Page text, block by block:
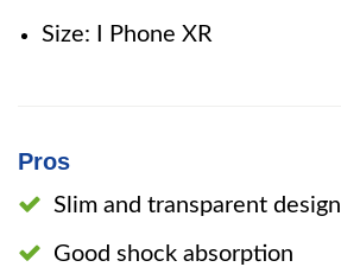
Size: I Phone XR
Pros
Slim and transparent design
Good shock absorption